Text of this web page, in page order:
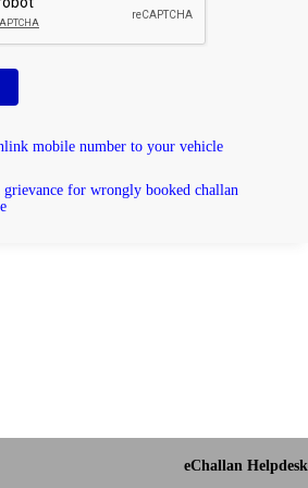
mobile number to your vehicle
grievance for wrongly booked challan
eChallan